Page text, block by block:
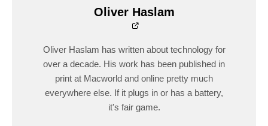
Oliver Haslam
Oliver Haslam has written about technology for
over a decade. His work has been published in
print at Macworld and online pretty much
everywhere else. If it plugs in or has a battery,
it's fair game.